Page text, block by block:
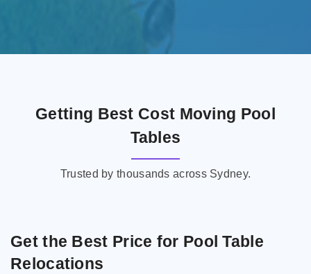
Getting Best Cost Moving Pool
Tables
Trusted by thousands across Sydney.
Get the Best Price for Pool Table
Relocations